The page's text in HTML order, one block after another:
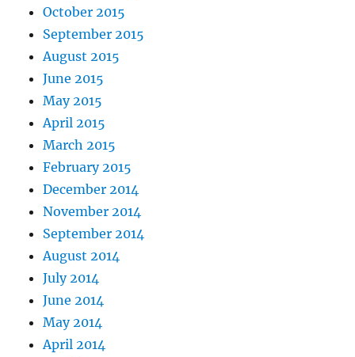
October 2015
September 2015
August 2015
June 2015
May 2015
April 2015
March 2015
February 2015
December 2014
November 2014
September 2014
August 2014
July 2014
June 2014
May 2014
April 2014